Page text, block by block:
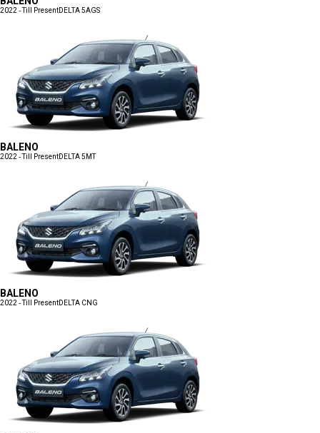
2022 - Till PresentDELTA 5AGS
BALENO
2022 - Till PresentDELTA 5MT
BALENO
2022 - Till PresentDELTA CNG